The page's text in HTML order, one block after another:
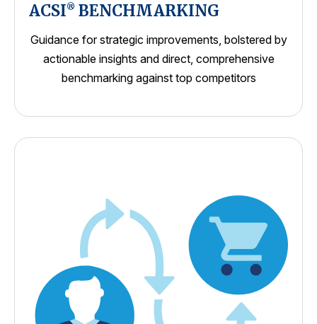
ACSI® BENCHMARKING
Guidance for strategic improvements, bolstered by
actionable insights and direct, comprehensive
benchmarking against top competitors